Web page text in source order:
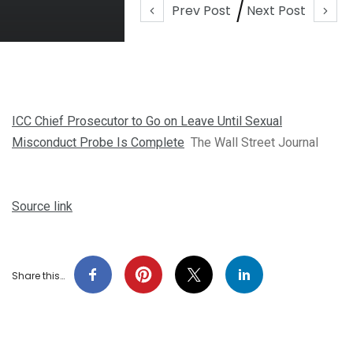
Prev Post Next Post
ICC Chief Prosecutor to Go on Leave Until Sexual
Misconduct Probe Is Complete The Wall Street Journal
Source link
Share this…